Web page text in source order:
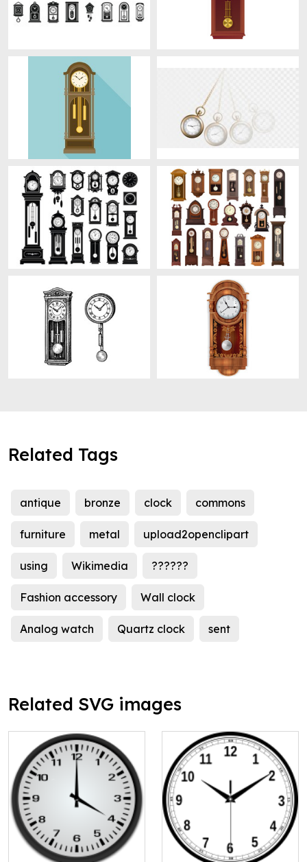
Related Tags
antique bronze clock commons
furniture metal upload2openclipart
using Wikimedia ??????
Fashion accessory Wall clock
Analog watch Quartz clock sent
Related SVG images